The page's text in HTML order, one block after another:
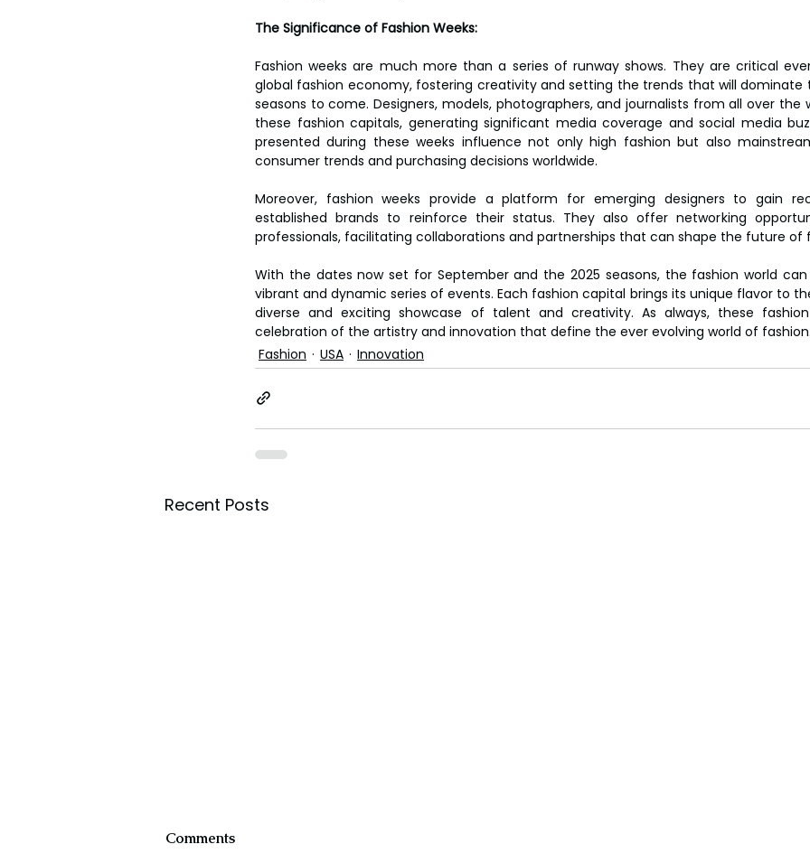
The Significance of Fashion Weeks:
Fashion weeks are much more than a series of runway shows. They are critical
global fashion economy, fostering creativity and setting the trends that will dominate
seasons to come. Designers, models, photographers, and journalists from all over the
these fashion capitals, generating significant media coverage and social media
presented during these weeks influence not only high fashion but also
consumer trends and purchasing decisions worldwide.
Moreover, fashion weeks provide a platform for emerging designers to gain
established brands to reinforce their status. They also offer networking
professionals, facilitating collaborations and partnerships that can shape the future of
With the dates now set for September and the 2025 seasons, the fashion world
vibrant and dynamic series of events. Each fashion capital brings its unique flavor to
diverse and exciting showcase of talent and creativity. As always, these
celebration of the artistry and innovation that define the ever evolving world of fashion.
Fashion
USA Innovation
Recent Posts
Comments